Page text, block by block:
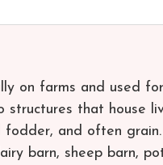
on farms and used
that house
fodder, and often
barn, sheep barn,